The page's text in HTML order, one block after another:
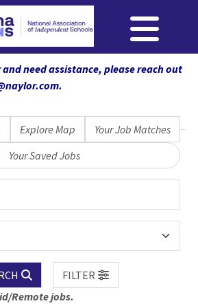
need assistance, please reach out
.
Explore Map
Your Job Matches
Your Saved Jobs
FILTER
Remote jobs.